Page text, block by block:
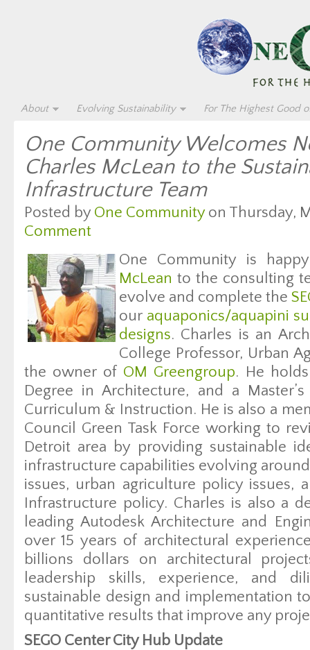
About Evolving Sustainability For The Highest Good
One Community Welcomes
Charles McLean to the
Infrastructure Team
Posted by One Communityon Thursday,
Comment
One Community is
McLean to the consulting
evolve and complete the
our aquaponics/aquapini
designs. Charles is an
College Professor, Urban
the owner of OM Greengroup. He
Degree in Architecture, and a
Curriculum & Instruction. He is also a
Council Green Task Force working to
Detroit area by providing sustainable
infrastructure capabilities evolving
issues, urban agriculture policy issues,
Infrastructure policy. Charles is also a
leading Autodesk Architecture and
over 15 years of architectural
billions dollars on architectural
leadership skills, experience, and
sustainable design and implementation
quantitative results that improve any
SEGO Center City Hub Update